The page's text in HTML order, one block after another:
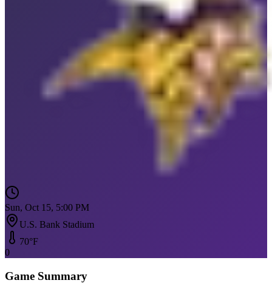
Sun, Oct 15, 5:00 PM
U.S. Bank Stadium
70°F
0
Game Summary